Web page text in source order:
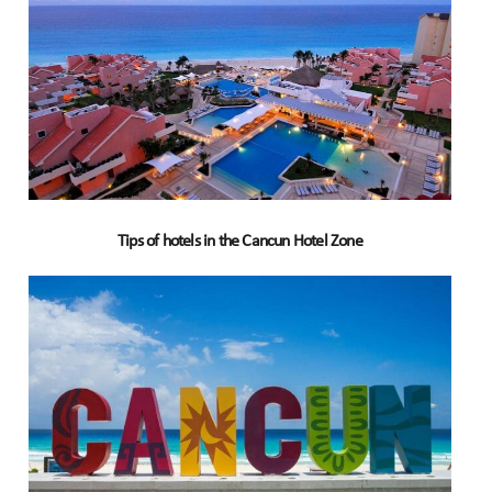
Tips of hotels in the Cancun Hotel Zone